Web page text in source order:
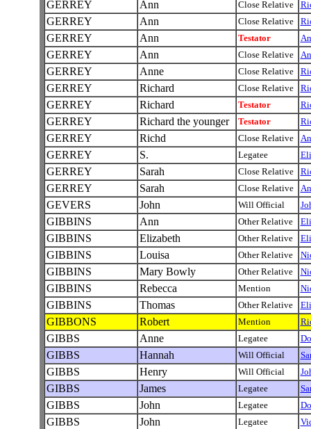
GERREY Ann Close Relative
GERREY Ann Close Relative
GERREY Ann Testator
GERREY Ann Close Relative
GERREY Anne Close Relative
GERREY Richard Close Relative
GERREY Richard Testator
GERREY Richard the younger Testator
GERREY Richd Close Relative
GERREY S. Legatee
GERREY Sarah Close Relative
GERREY Sarah Close Relative
GEVERS John Will Official
GIBBINS Ann Other Relative
GIBBINS Elizabeth Other Relative
GIBBINS Louisa Other Relative
GIBBINS Mary Bowly Other Relative
GIBBINS Rebecca Mention
GIBBINS Thomas Other Relative
GIBBONS Robert Mention
GIBBS Anne Legatee
GIBBS Hannah Will Official
GIBBS Henry Will Official
GIBBS James Legatee
GIBBS John Legatee
GIBBS John Legatee